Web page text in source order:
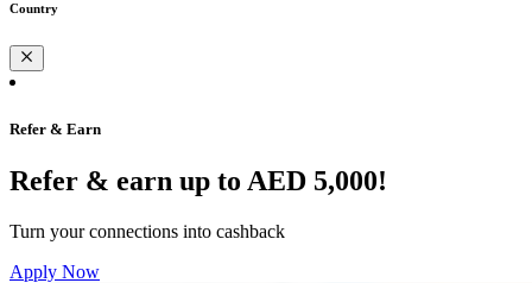
Country
Refer & Earn
Refer & earn up to AED 5,000!
Turn your connections into cashback
Apply Now